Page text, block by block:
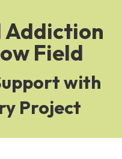
Addiction
Field
with
Project